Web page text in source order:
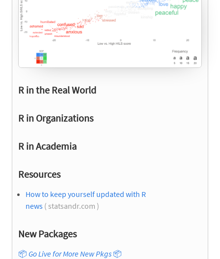
R in the Real World
R in Organizations
R in Academia
Resources
How to keep yourself updated with R
news ( statsandr.com )
New Packages
📦 Go Live for More New Pkgs 📦